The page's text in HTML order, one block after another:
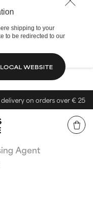
shipping to your
to be redirected to our
WEBSITE
on orders over € 25
Agent